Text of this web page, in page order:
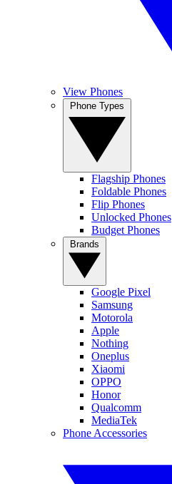
View Phones
Flagship Phones
Foldable Phones
Flip Phones
Unlocked Phones
Budget Phones
Google Pixel
Samsung
Motorola
Apple
Nothing
Oneplus
Xiaomi
OPPO
Honor
Qualcomm
MediaTek
Phone Accessories